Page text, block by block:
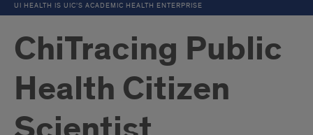
UI HEALTH IS UIC’S ACADEMIC HEALTH ENTERPRISE
ChiTracing Public
Health Citizen